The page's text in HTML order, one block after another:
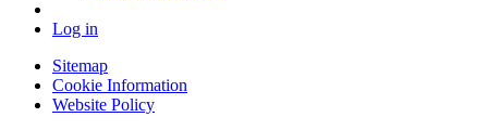
Log in
Sitemap
Cookie Information
Website Policy